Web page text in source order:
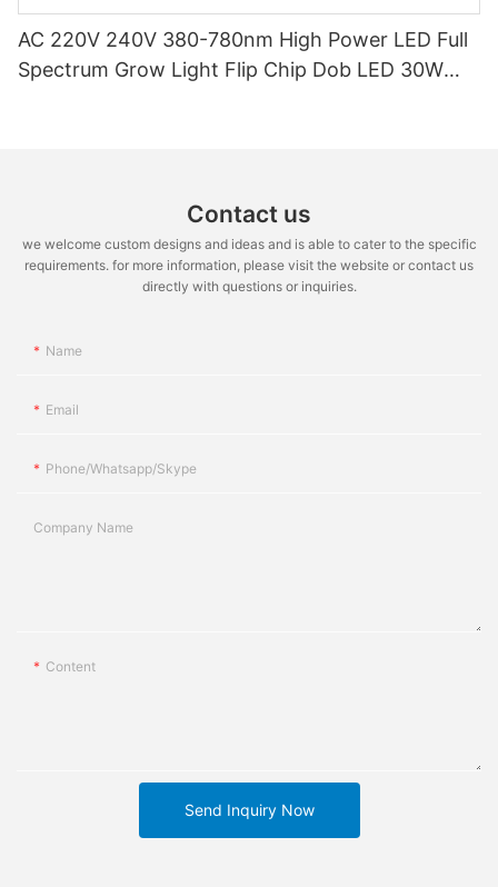
AC 220V 240V 380-780nm High Power LED Full
Spectrum Grow Light Flip Chip Dob LED 30W
Contact us
we welcome custom designs and ideas and is able to cater to the specific
requirements. for more information, please visit the website or contact us
directly with questions or inquiries.
Name
Email
Phone/whatsapp/skype
Company Name
Content
Send Inquiry Now